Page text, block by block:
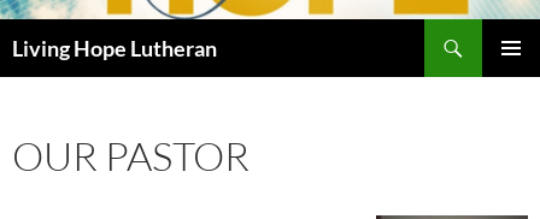
Living Hope Lutheran
OUR PASTOR